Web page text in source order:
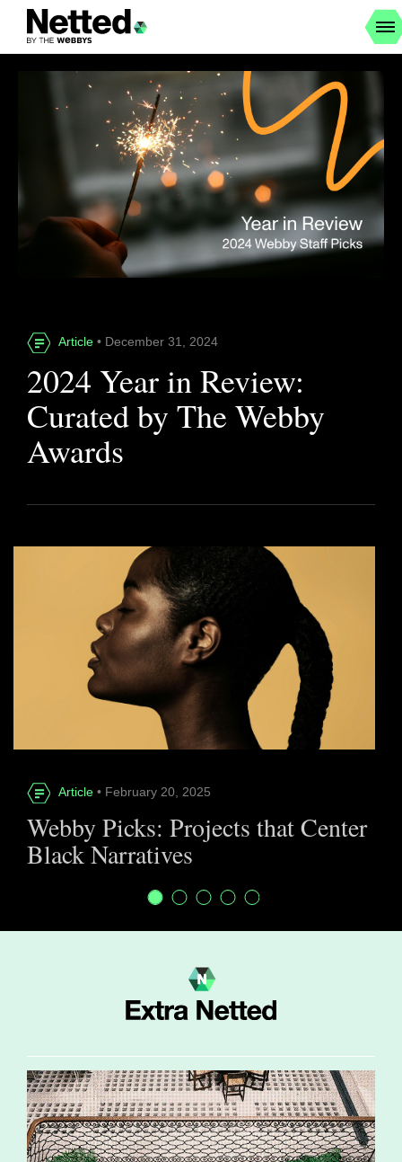
Article • December 31, 2024
2024 Year in Review:
Curated by The Webby
Awards
Article • February 20, 2025
Webby Picks: Projects that Center
Black Narratives